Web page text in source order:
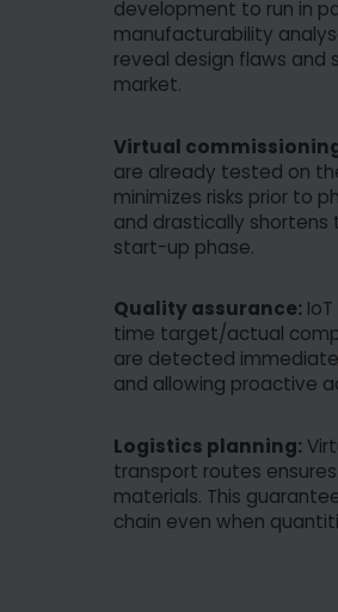
With your consent to use these
consent to the processing of
pursuant to Art. 49 (1) lit. a GDPR.
data protection according to
example, there is a risk that
process personal data in
without any existing possibility
Europeans.
development to run in
manufacturability
reveal design flaws
market.
Virtual
are already tested on
minimizes risks prior to
and drastically
start-up phase.
Quality assurance:
time target/actual
are detected
and allowing proactive
Logistics planning:
transport routes
materials. This
chain even when